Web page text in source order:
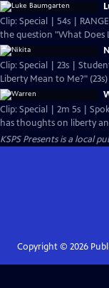
Clip: Special | 54s |
the question "What Does
Clip: Special | 23s |
Liberty Mean to Me?" (23s)
Clip: Special | 2m 5s |
has thoughts on liberty
KSPS Presentsis a local
Copyright © 2026